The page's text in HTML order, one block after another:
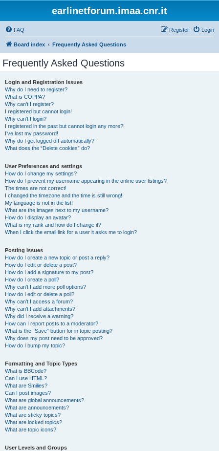
earlinetforum.imaa.cnr.it
FAQ Login
Register
Board index Frequently Asked Questions
Frequently Asked Questions
Login and Registration Issues
Why do I need to register?
What is COPPA?
Why can’t I register?
I registered but cannot login!
Why can’t I login?
I registered in the past but cannot login any more?!
I’ve lost my password!
Why do I get logged off automatically?
What does the “Delete cookies” do?
User Preferences and settings
How do I change my settings?
How do I prevent my username appearing in the online user listings?
The times are not correct!
I changed the timezone and the time is still wrong!
My language is not in the list!
What are the images next to my username?
How do I display an avatar?
What is my rank and how do I change it?
When I click the email link for a user it asks me to login?
Posting Issues
How do I create a new topic or post a reply?
How do I edit or delete a post?
How do I add a signature to my post?
How do I create a poll?
Why can’t I add more poll options?
How do I edit or delete a poll?
Why can’t I access a forum?
Why can’t I add attachments?
Why did I receive a warning?
How can I report posts to a moderator?
What is the “Save” button for in topic posting?
Why does my post need to be approved?
How do I bump my topic?
Formatting and Topic Types
What is BBCode?
Can I use HTML?
What are Smilies?
Can I post images?
What are global announcements?
What are announcements?
What are sticky topics?
What are locked topics?
What are topic icons?
User Levels and Groups